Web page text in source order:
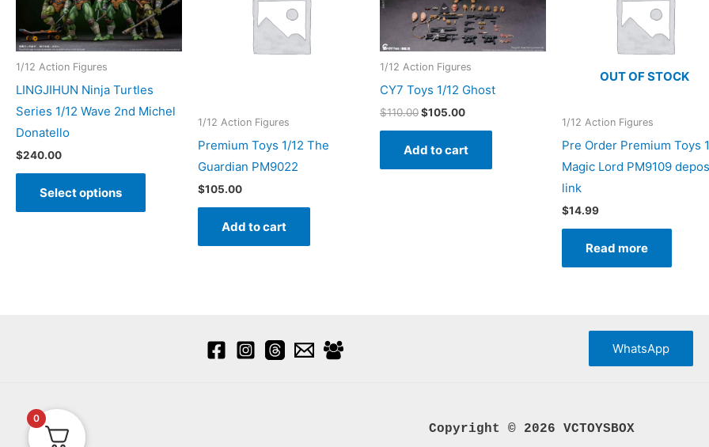
1/12 Action Figures
LINGJIHUN Ninja Turtles
Series 1/12 Wave 2nd Michel
Donatello
$240.00
Select options
This
1/12 Action Figures
Premium Toys 1/12 The
Guardian PM9022
$105.00
Add to cart
1/12 Action Figures
CY7 Toys 1/12 Ghost
$110.00Original
$110.00.
$105.00Current
$105.00.
Add to cart
OUT OF STOCK
1/12 Action Figures
Pre Order Premium Toys
Magic Lord PM9109
link
$14.99
Read more
WhatsApp
Copyright © 2026 VCTOYSBOX
0